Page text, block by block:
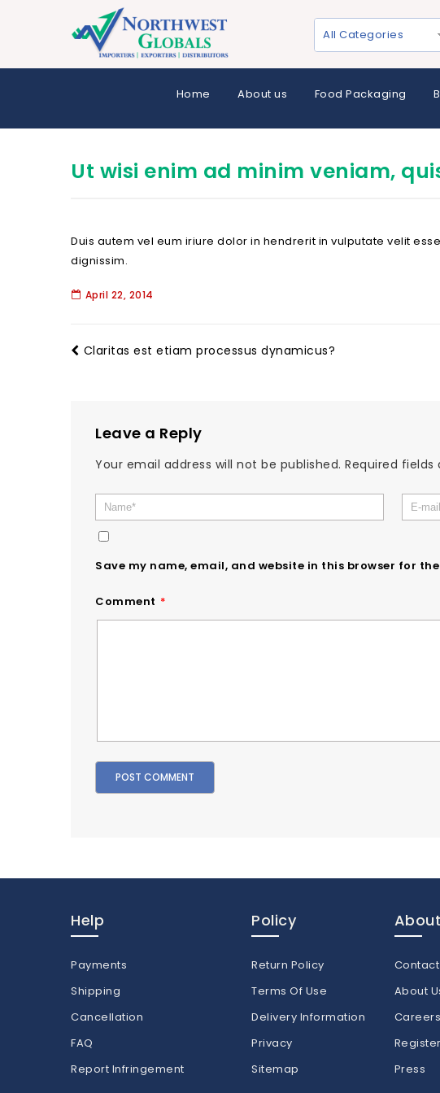
All Categories
Home About us Food Packaging
Ut wisi enim ad minim veniam,
Duis autem vel eum iriure dolor in hendrerit in vulputate velit
dignissim.
April 22, 2014
Claritas est etiam processus dynamicus?
Leave a Reply
Your email address will not be published. Required fields
Save my name, email, and website in this browser for
Comment *
Help
Payments
Shipping
Cancellation
FAQ
Report Infringement
Policy
Return Policy
Terms Of Use
Delivery Information
Privacy
Sitemap
About
Contact
About
Careers
Press